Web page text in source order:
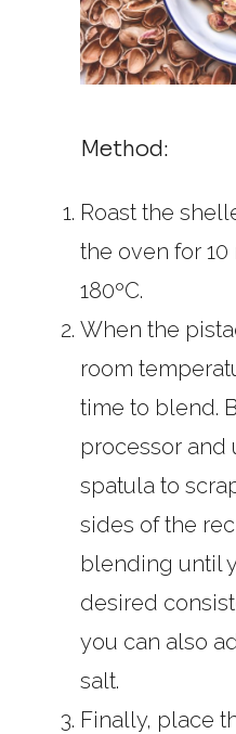
Method:
Roast the
the oven for
180ºC.
When the
room
time to blend.
processor and
spatula to
sides of the
blending until
desired
you can also
salt.
Finally, place